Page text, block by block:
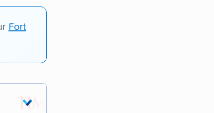
Fort